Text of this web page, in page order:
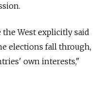
the West explicitly said
elections fall through,
own interests,"